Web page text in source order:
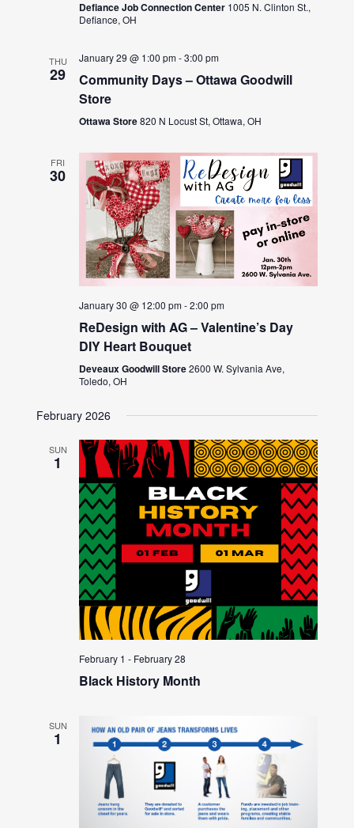
Defiance Job Connection Center 1005 N. Clinton St.,
Defiance, OH
THU
29
January 29 @ 1:00 pm-3:00 pm
Community Days – Ottawa Goodwill
Store
Ottawa Store820 N Locust St, Ottawa, OH
FRI
30
January 30 @ 12:00 pm-2:00 pm
ReDesign with AG – Valentine’s Day
DIY Heart Bouquet
Deveaux Goodwill Store2600 W. Sylvania Ave,
Toledo, OH
February 2026
SUN
1
February 1 - February 28
Black History Month
SUN
1